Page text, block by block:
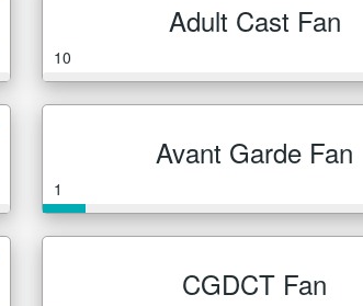
Adult Cast Fan
10
Avant Garde Fan
1
CGDCT Fan